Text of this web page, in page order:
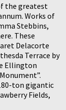
the greatest
Works of
Stebbins,
These
Delacorte
Terrace by
Ellington
ton gigantic
Fields,